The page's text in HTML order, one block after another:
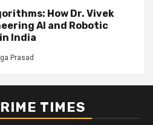
How Dr. Vivek
AI and Robotic
India
Prasad
TIMES